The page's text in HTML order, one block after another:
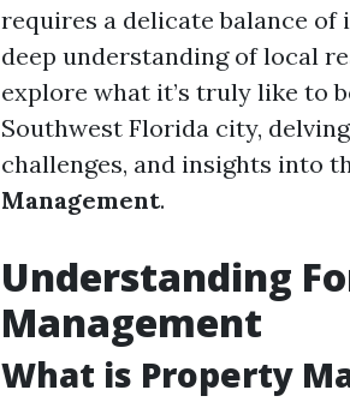
requires a delicate balance of
deep understanding of local
explore what it’s truly like to
Southwest Florida city,
challenges, and insights into
Management.
Understanding
Management
What is Property